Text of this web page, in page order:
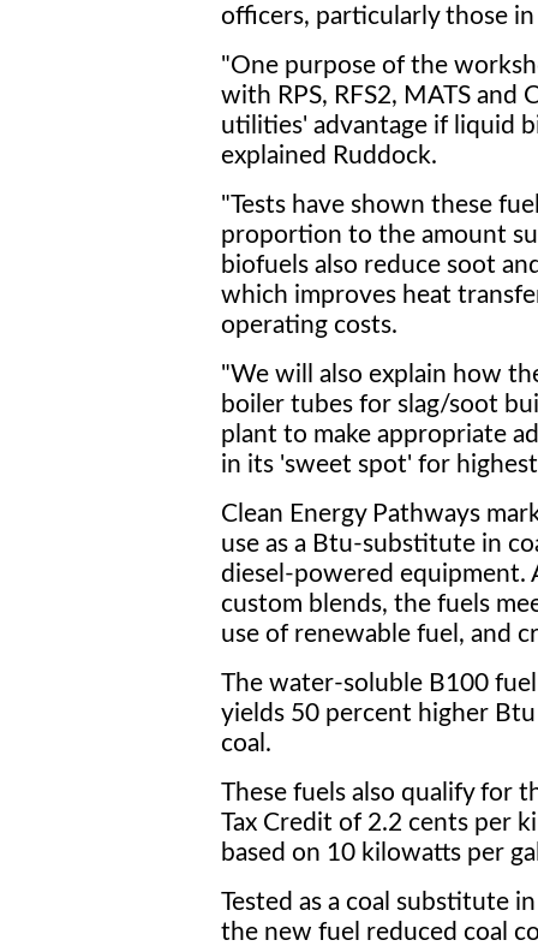
officers, particularly those
"One purpose of the
with RPS, RFS2, MATS and
utilities' advantage if liquid
explained Ruddock.
"Tests have shown these
proportion to the amount
biofuels also reduce soot
which improves heat
operating costs.
"We will also explain how
boiler tubes for slag/soot
plant to make appropriate
in its 'sweet spot' for
Clean Energy Pathways
use as a Btu-substitute in
diesel-powered equipment.
custom blends, the fuels
use of renewable fuel, and
The water-soluble B100
yields 50 percent higher
coal.
These fuels also qualify for
Tax Credit of 2.2 cents per
based on 10 kilowatts per
Tested as a coal substitute
the new fuel reduced coal